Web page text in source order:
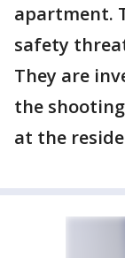
apartment.
safety
They are
the
at the